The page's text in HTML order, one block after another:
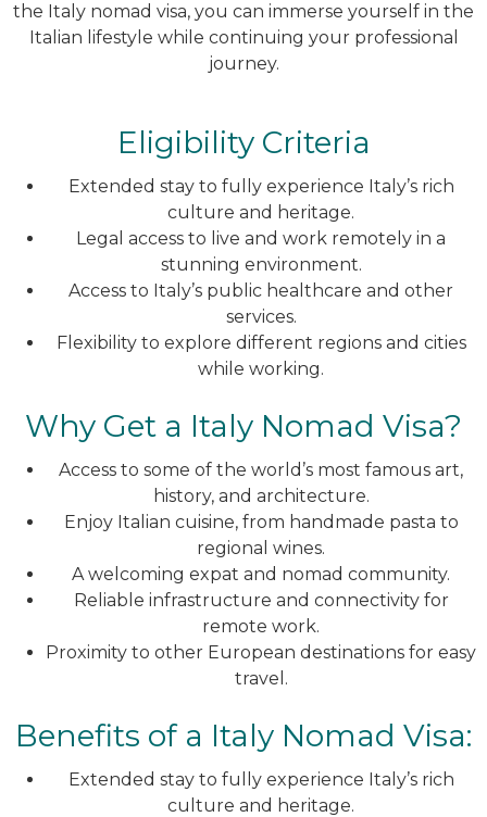
the Italy nomad visa, you can immerse yourself in the
Italian lifestyle while continuing your professional
journey.
Eligibility Criteria
Extended stay to fully experience Italy’s rich
culture and heritage.
Legal access to live and work remotely in a
stunning environment.
Access to Italy’s public healthcare and other
services.
Flexibility to explore different regions and cities
while working.
Why Get a Italy Nomad Visa?
Access to some of the world’s most famous art,
history, and architecture.
Enjoy Italian cuisine, from handmade pasta to
regional wines.
A welcoming expat and nomad community.
Reliable infrastructure and connectivity for
remote work.
Proximity to other European destinations for easy
travel.
Benefits of a Italy Nomad Visa:
Extended stay to fully experience Italy’s rich
culture and heritage.